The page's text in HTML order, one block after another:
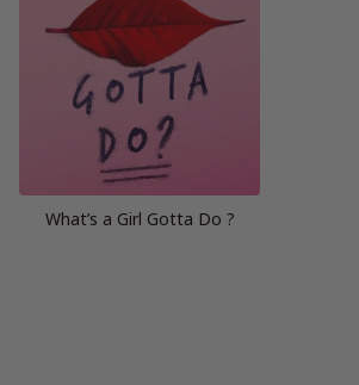
What’s a Girl Gotta Do ?